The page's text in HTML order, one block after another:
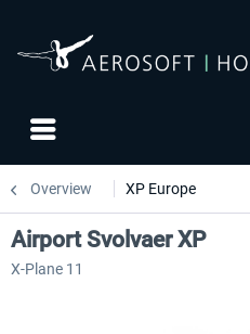
Overview XP Europe
Airport Svolvaer XP
X-Plane 11